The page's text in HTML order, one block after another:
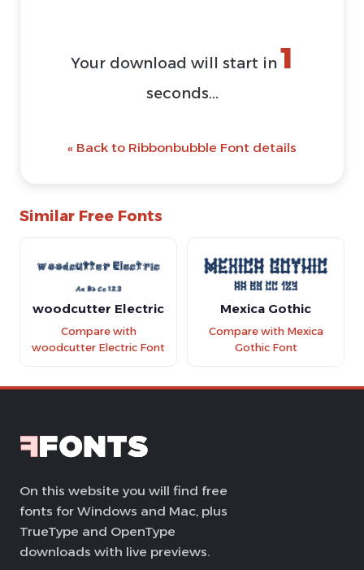
Your download will start in 1
seconds...
« Back to Ribbonbubble Font details
Similar Free Fonts
woodcutter Electric
Compare with
woodcutter Electric Font
Mexica Gothic
Compare with Mexica
Gothic Font
On this website you will find free
fonts for Windows and Mac, plus
TrueType and OpenType
downloads with live previews.